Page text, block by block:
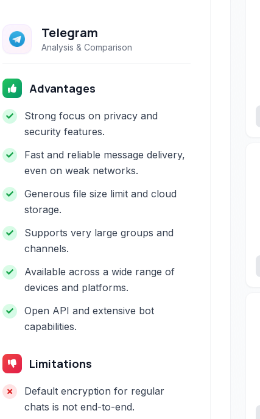
Telegram
Analysis & Comparison
Advantages
Strong focus on privacy and
security features.
Fast and reliable message delivery,
even on weak networks.
Generous file size limit and cloud
storage.
Supports very large groups and
channels.
Available across a wide range of
devices and platforms.
Open API and extensive bot
capabilities.
Limitations
Default encryption for regular
chats is not end-to-end.